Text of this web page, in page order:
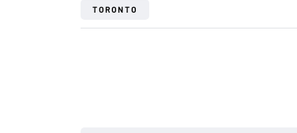
TORONTO